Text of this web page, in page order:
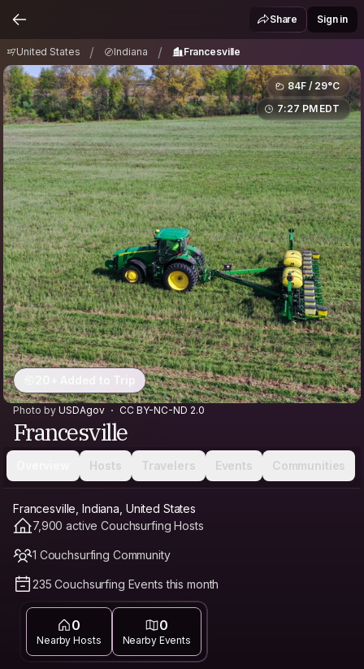
Francesville
Share Sign in
United States / Indiana / Francesville
84F / 29°C
7:27 PM EDT
20+ Added to Trip
Photo by USDAgov CC BY-NC-ND 2.0
Francesville
Hosts Travelers Events Communities
Francesville, Indiana, United States
7,900 active Couchsurfing Hosts
1 Couchsurfing Community
235 Couchsurfing Events this month
0
Nearby Hosts
0
Nearby Events